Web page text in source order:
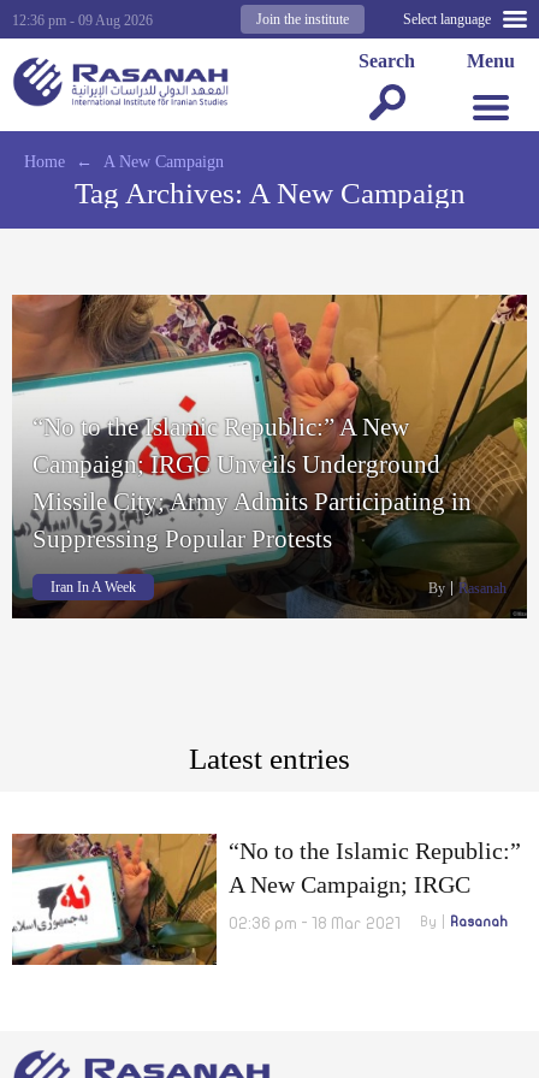
Select language
Join the institute
12:36 pm - 09 Aug 2026
Menu
Search
Home ← A New Campaign
Tag Archives: A New Campaign
“No to the Islamic Republic:” A New
Campaign; IRGC Unveils Underground
Missile City; Army Admits Participating in
Suppressing Popular Protests
Iran In A Week By Rasanah
Latest entries
“No to the Islamic Republic:”
A New Campaign; IRGC
Unveils Underground Missile
02:36 pm - 18 Mar 2021 By Rasanah